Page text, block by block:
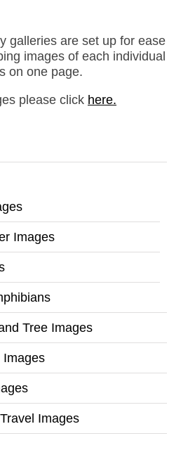
galleries are set up for ease
images of each individual
on one page.
please click here.
Images
Tree Images
Images
Images